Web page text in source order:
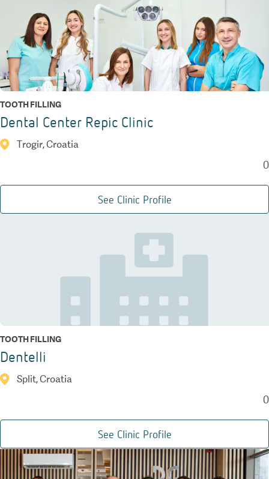
TOOTH FILLING
Dental Center Repic Clinic
Trogir, Croatia
0
See Clinic Profile
TOOTH FILLING
Dentelli
Split, Croatia
0
See Clinic Profile